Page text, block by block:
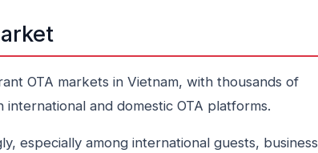
OTA markets in Vietnam, with thousands of
and domestic OTA platforms.
especially among international guests, business